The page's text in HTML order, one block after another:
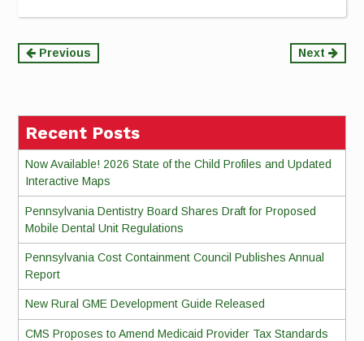
Continue
Previous Next
Recent Posts
Now Available! 2026 State of the Child Profiles and Updated
Interactive Maps
Pennsylvania Dentistry Board Shares Draft for Proposed
Mobile Dental Unit Regulations
Pennsylvania Cost Containment Council Publishes Annual
Report
New Rural GME Development Guide Released
CMS Proposes to Amend Medicaid Provider Tax Standards